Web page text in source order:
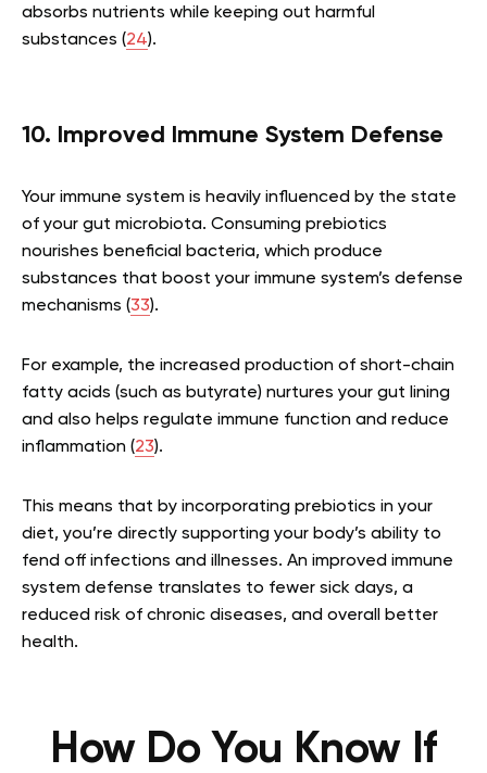
absorbs nutrients while keeping out harmful
substances (24).
10. Improved Immune System Defense
Your immune system is heavily influenced by the state
of your gut microbiota. Consuming prebiotics
nourishes beneficial bacteria, which produce
substances that boost your immune system’s defense
mechanisms (33).
For example, the increased production of short-chain
fatty acids (such as butyrate) nurtures your gut lining
and also helps regulate immune function and reduce
inflammation (23).
This means that by incorporating prebiotics in your
diet, you’re directly supporting your body’s ability to
fend off infections and illnesses. An improved immune
system defense translates to fewer sick days, a
reduced risk of chronic diseases, and overall better
health.
How Do You Know If